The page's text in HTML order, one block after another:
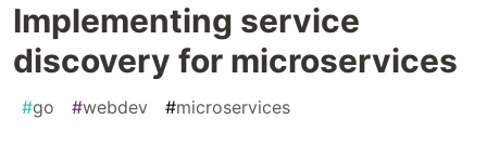
Implementing service
discovery for microservices
#go #webdev #microservices